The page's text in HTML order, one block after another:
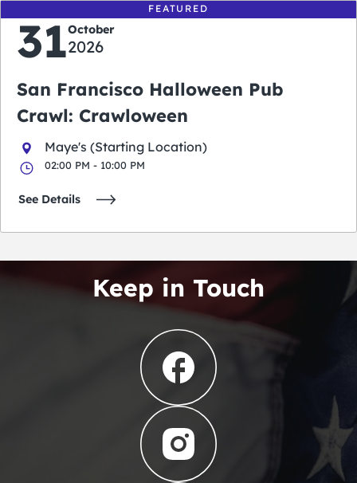
FEATURED
31October
2026
San Francisco Halloween Pub
Crawl: Crawloween
Maye's (Starting Location)
02:00 PM - 10:00 PM
See Details
Keep in Touch